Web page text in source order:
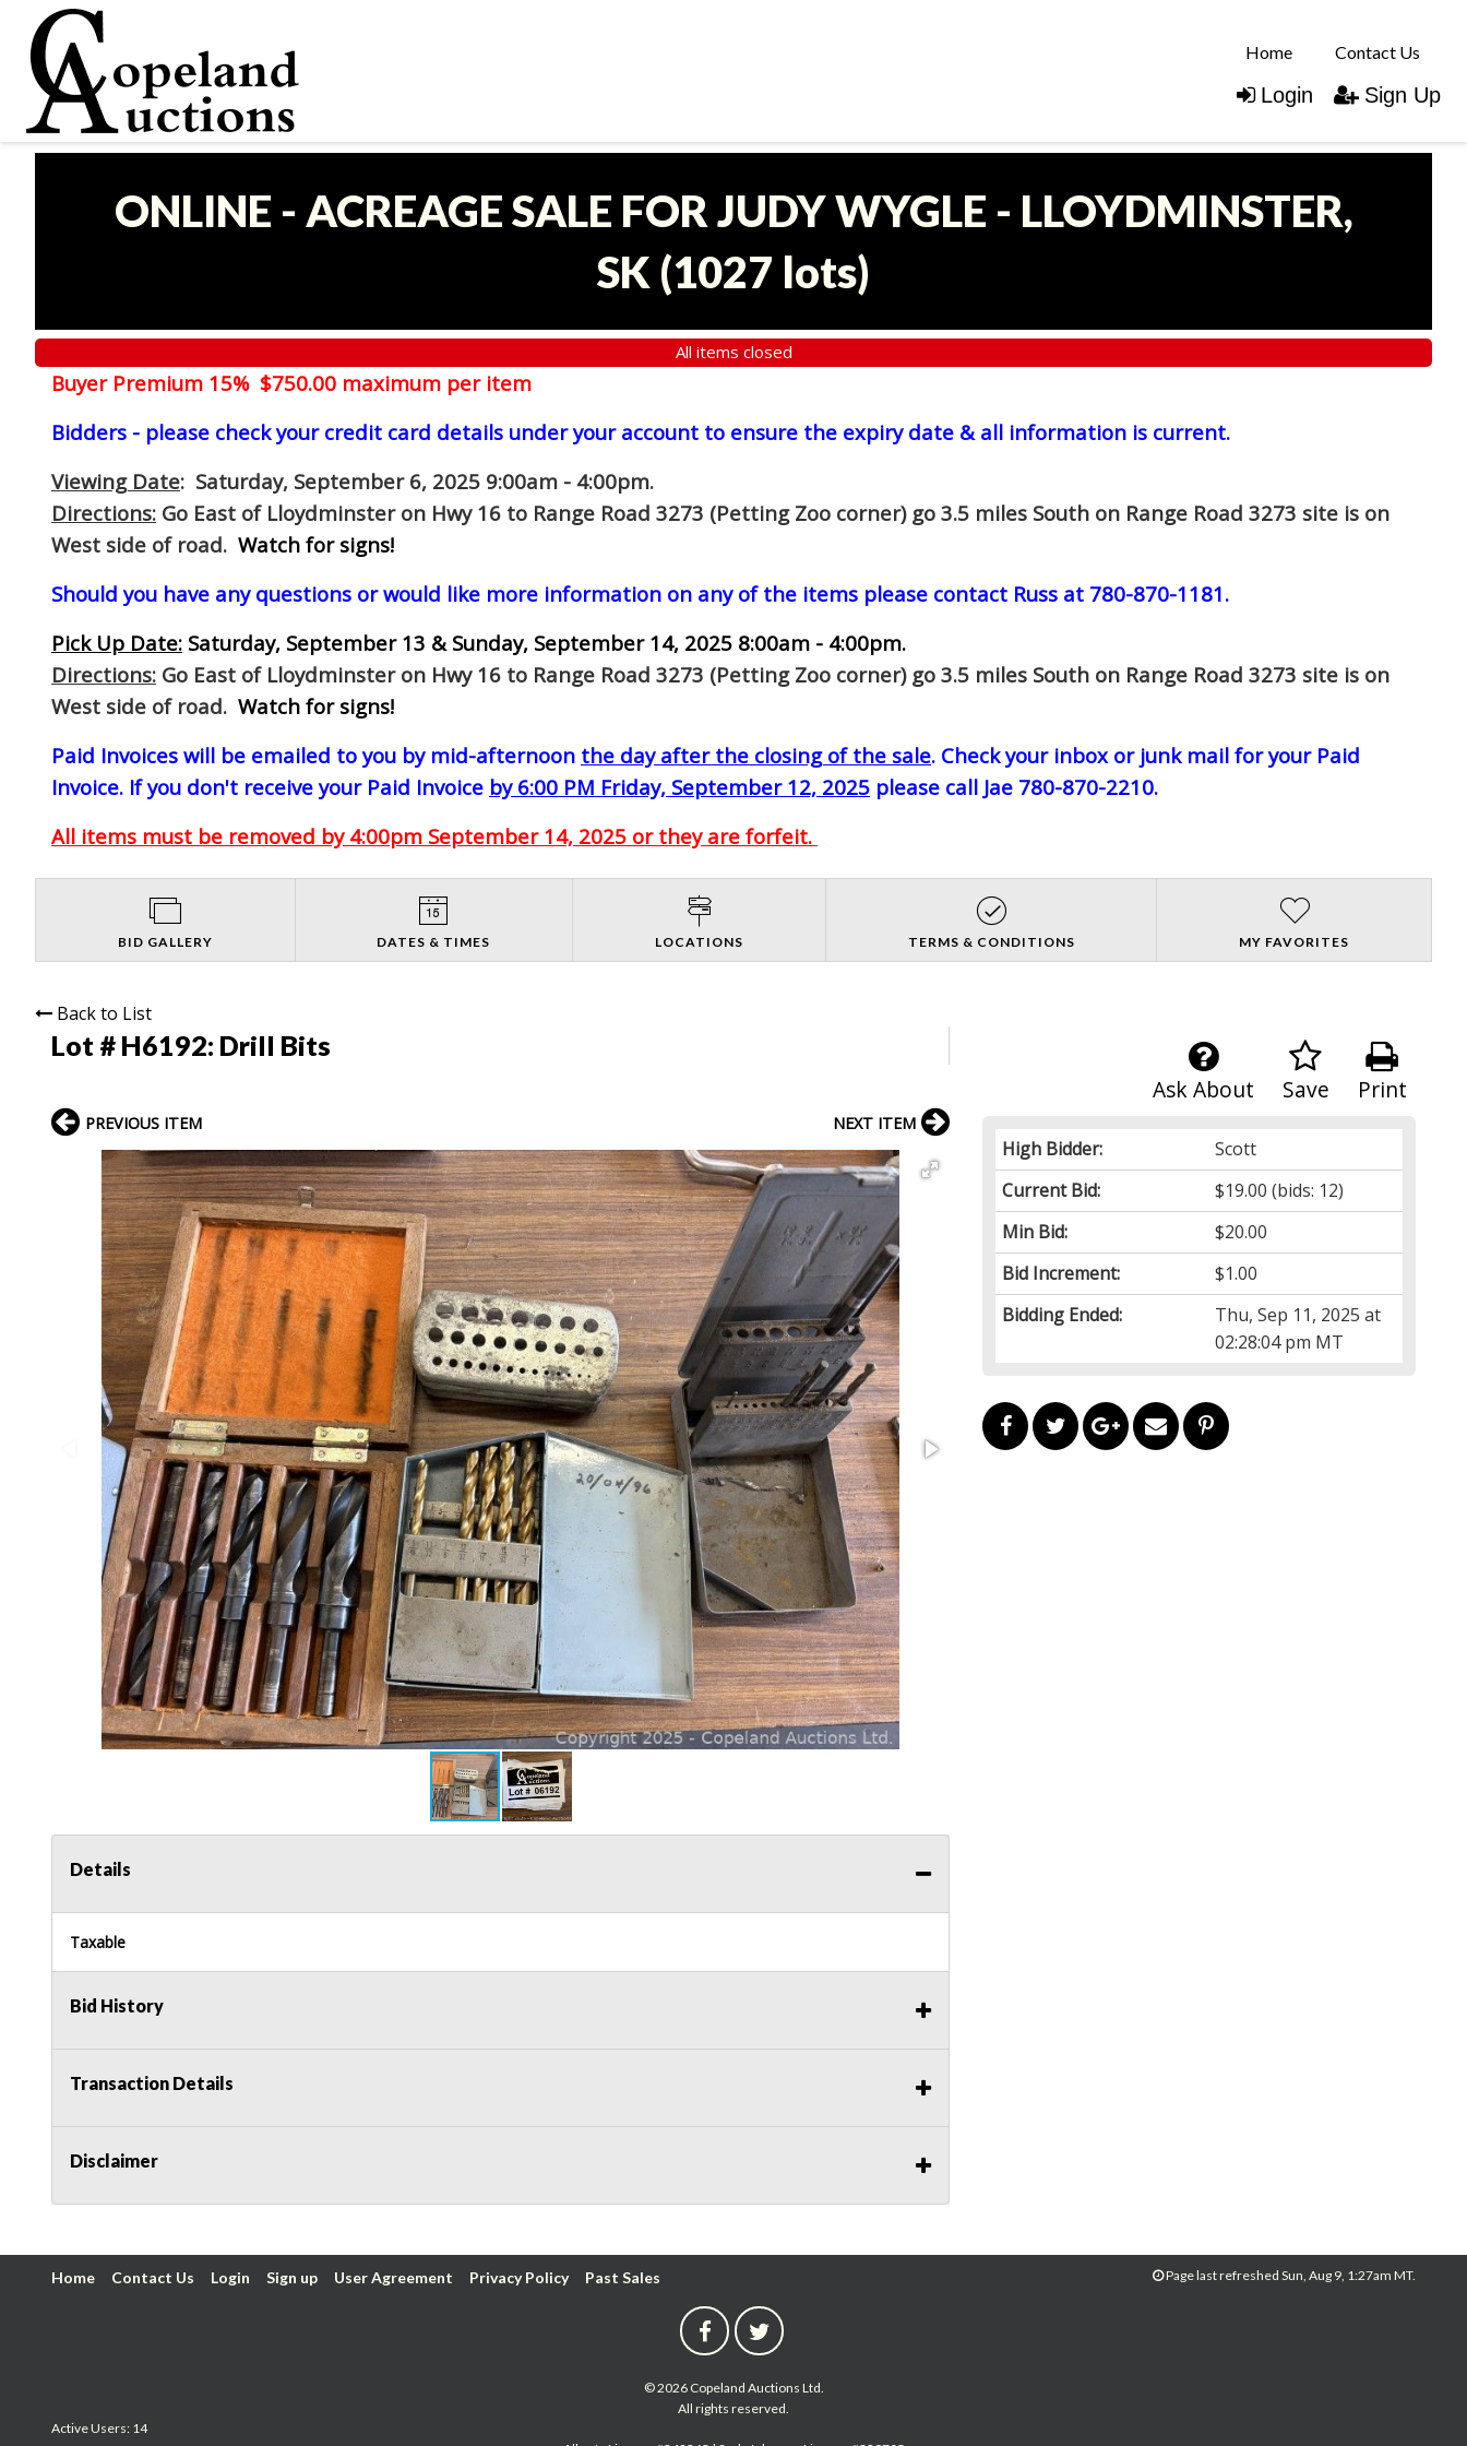
Home Contact Us
Login Sign Up
ONLINE - ACREAGE SALE FOR JUDY WYGLE - LLOYDMINSTER,
SK (1027 lots)
All items closed
Buyer Premium 15% $750.00 maximum per item
Bidders - please check your credit card details under your account to ensure the expiry date & all information is current.
Viewing Date: Saturday, September 6, 2025 9:00am - 4:00pm.
Directions: Go East of Lloydminster on Hwy 16 to Range Road 3273 (Petting Zoo corner) go 3.5 miles South on Range Road 3273 site is on
West side of road. Watch for signs!
Should you have any questions or would like more information on any of the items please contact Russ at 780-870-1181.
Pick Up Date: Saturday, September 13 & Sunday, September 14, 2025 8:00am - 4:00pm.
Directions: Go East of Lloydminster on Hwy 16 to Range Road 3273 (Petting Zoo corner) go 3.5 miles South on Range Road 3273 site is on
West side of road. Watch for signs!
Paid Invoices will be emailed to you by mid-afternoon the day after the closing of the sale. Check your inbox or junk mail for your Paid
Invoice. If you don't receive your Paid Invoice by 6:00 PM Friday, September 12, 2025 please call Jae 780-870-2210.
All items must be removed by 4:00pm September 14, 2025 or they are forfeit.
BID GALLERY DATES & TIMES LOCATIONS TERMS & CONDITIONS MY FAVORITES
Back to List
Lot # H6192: Drill Bits
Print
Save
Ask About
High Bidder:
Scott
Current Bid:
$19.00 (bids: 12)
Min Bid:
$20.00
Bid Increment:
$1.00
Bidding Ended:
Thu, Sep 11, 2025 at
02:28:04 pm MT
PREVIOUS ITEM NEXT ITEM
Details
Taxable
Bid History
Transaction Details
Disclaimer
Home Contact Us Login Sign up User Agreement Privacy Policy Past Sales Page last refreshed Sun, Aug 9, 1:27am MT.
© 2026 Copeland Auctions Ltd.
All rights reserved.
Active Users: 14